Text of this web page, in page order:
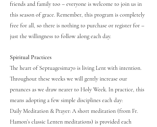
friends and family too – everyone is welcome to join us in
this season of grace. Remember, this program is completely
free for all, so there is nothing to purchase or register for –
just the willingness to follow along each day.
Spiritual Practices
The heart of Septuagesima70 is living Lent with intention.
Throughout these weeks we will gently increase our
penances as we draw nearer to Holy Week. In practice, this
means adopting a few simple disciplines each day:
Daily Meditation & Prayer: A short meditation (from Fr.
Hamon’s classic Lenten meditations) is provided each